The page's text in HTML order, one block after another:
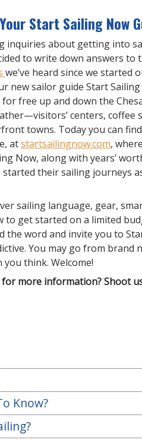
Start Sailing Now
inquiries about getting into
to write down answers to
we’ve heard since we started
new sailor guide Start
free up and down the
centers, coffee
towns. Today you can
atstartsailingnow.com,
Now, along with years’
started their sailing journeys
sailing language, gear,
to get started on a limited
the word and invite you to
You may go from brand
think. Welcome!
more information? Shoot
Know?